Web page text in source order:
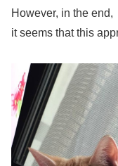
However, in the end,
it seems that this